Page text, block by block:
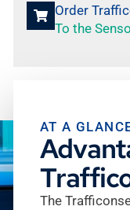
Order
To the
AT A
The